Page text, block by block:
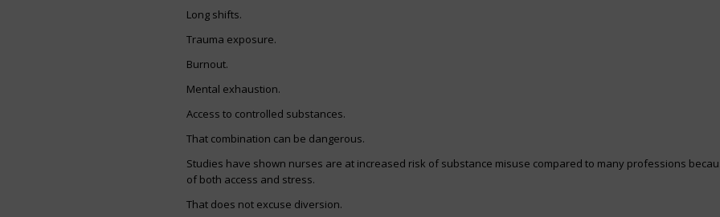
Long shifts.
Trauma exposure.
Burnout.
Mental exhaustion.
Access to controlled substances.
That combination can be dangerous.
Studies have shown nurses are at increased risk of substance misuse compared to many professions
of both access and stress.
That does not excuse diversion.